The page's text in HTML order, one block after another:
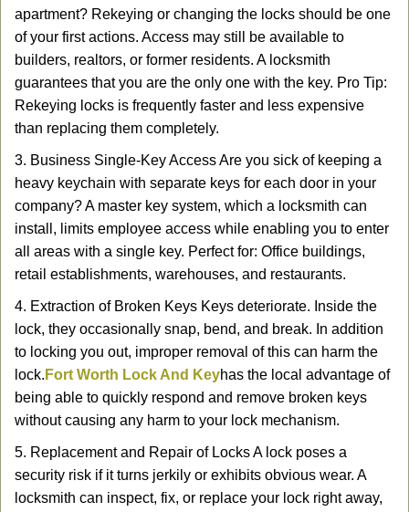
apartment? Rekeying or changing the locks should be one
of your first actions. Access may still be available to
builders, realtors, or former residents. A locksmith
guarantees that you are the only one with the key. Pro Tip:
Rekeying locks is frequently faster and less expensive
than replacing them completely.
3. Business Single-Key Access Are you sick of keeping a
heavy keychain with separate keys for each door in your
company? A master key system, which a locksmith can
install, limits employee access while enabling you to enter
all areas with a single key. Perfect for: Office buildings,
retail establishments, warehouses, and restaurants.
4. Extraction of Broken Keys Keys deteriorate. Inside the
lock, they occasionally snap, bend, and break. In addition
to locking you out, improper removal of this can harm the
lock. Fort Worth Lock And Keyhas the local advantage of
being able to quickly respond and remove broken keys
without causing any harm to your lock mechanism.
5. Replacement and Repair of Locks A lock poses a
security risk if it turns jerkily or exhibits obvious wear. A
locksmith can inspect, fix, or replace your lock right away,